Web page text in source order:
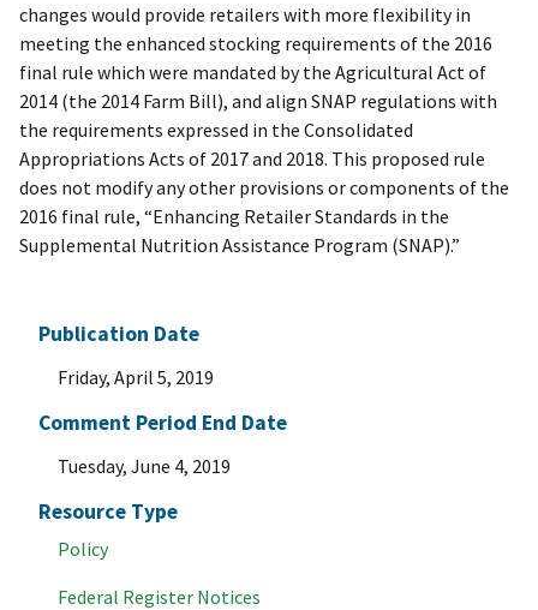
Publication Date
Friday, April 5, 2019
Comment Period End Date
Tuesday, June 4, 2019
Resource Type
Policy
Federal Register Notices
changes would provide retailers with more flexibility in
meeting the enhanced stocking requirements of the 2016
final rule which were mandated by the Agricultural Act of
2014 (the 2014 Farm Bill), and align SNAP regulations with
the requirements expressed in the Consolidated
Appropriations Acts of 2017 and 2018. This proposed rule
does not modify any other provisions or components of the
2016 final rule, “Enhancing Retailer Standards in the
Supplemental Nutrition Assistance Program (SNAP).”